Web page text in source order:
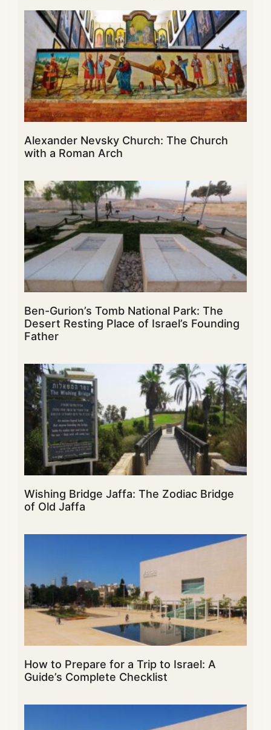
Alexander Nevsky Church: The Church
with a Roman Arch
Ben-Gurion’s Tomb National Park: The
Desert Resting Place of Israel’s Founding
Father
Wishing Bridge Jaffa: The Zodiac Bridge
of Old Jaffa
How to Prepare for a Trip to Israel: A
Guide’s Complete Checklist